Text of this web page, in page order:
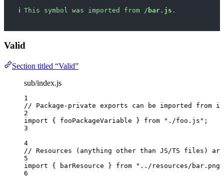
ℹ This symbol was imported from /bar.js .
Valid
Section titled “Valid”
sub/index.js
1
// Package-private exports can be imported from
2
import { fooPackageVariable } from " ./foo.js " ;
3
4
// Resources (anything other than JS/TS files) are
5
import { barResource } from " ../resources/bar.png
6